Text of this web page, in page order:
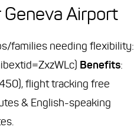
Airport
families needing flexibility:
Benefits:
flight tracking free
& English-speaking